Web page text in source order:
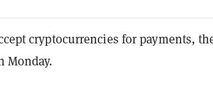
cryptocurrencies for payments,
Monday.